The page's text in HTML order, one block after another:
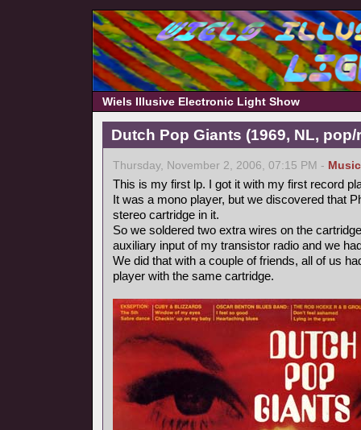
Wiels Illusive Electronic Light Show
Dutch Pop Giants (1969, NL,
Thursday, November 2, 2006, 07:15 PM - Music
This is my first lp. I got it with my first record
It was a mono player, but we discovered that
stereo cartridge in it.
So we soldered two extra wires on the
auxiliary input of my transistor radio and we
We did that with a couple of friends, all of us
player with the same cartridge.